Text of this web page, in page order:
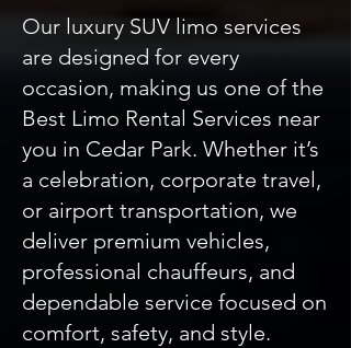
Our luxury SUV limo services
are designed for every
occasion, making us one of the
Best Limo Rental Services near
you in Cedar Park. Whether it’s
a celebration, corporate travel,
or airport transportation, we
deliver premium vehicles,
professional chauffeurs, and
dependable service focused on
comfort, safety, and style.